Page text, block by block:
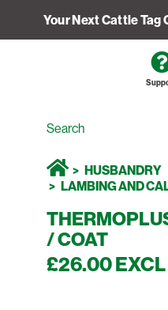
Your Next Cattle Tag
HUSBANDRY
LAMBING AND
/ COAT
£26.00 EXCL